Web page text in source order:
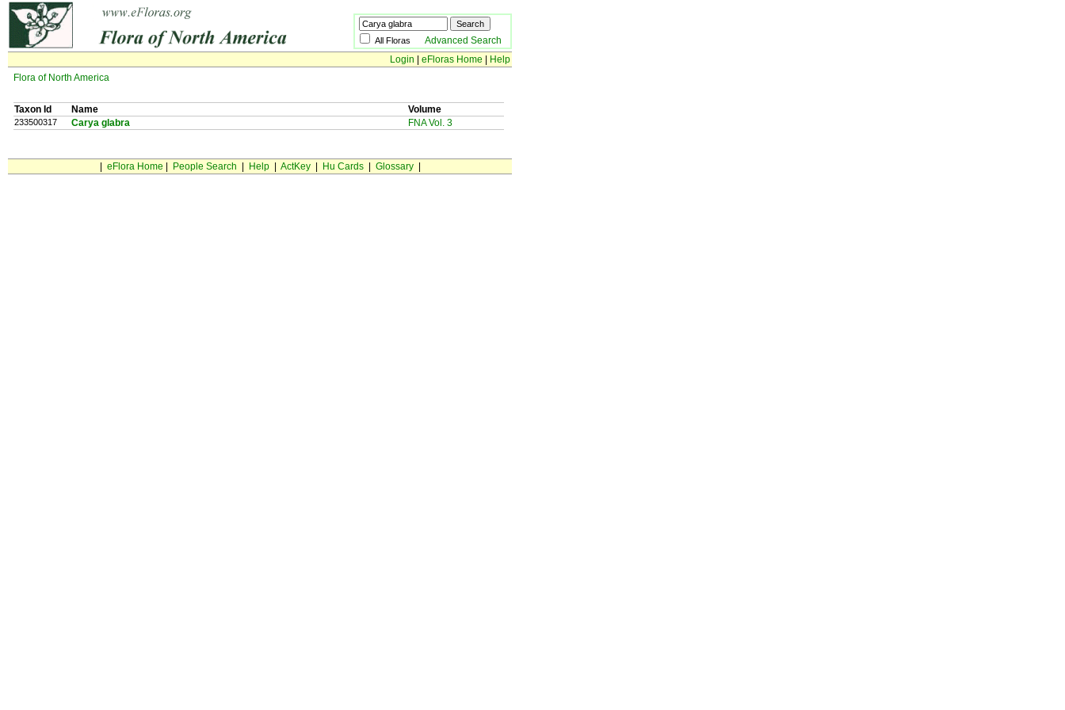
All Floras Advanced Search
Login
eFloras Home
Help
Flora of North America
Taxon Id Name Volume
233500317 Carya glabra FNA Vol. 3
eFlora Home People Search Help| ActKey| Hu Cards| Glossary|